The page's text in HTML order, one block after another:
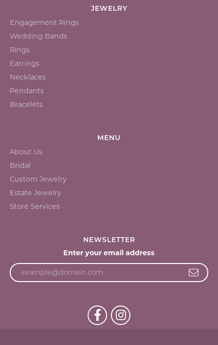
JEWELRY
Engagement Rings
Wedding Bands
Rings
Earrings
Necklaces
Pendants
Bracelets
MENU
About Us
Bridal
Custom Jewelry
Estate Jewelry
Store Services
NEWSLETTER
Enter your email address